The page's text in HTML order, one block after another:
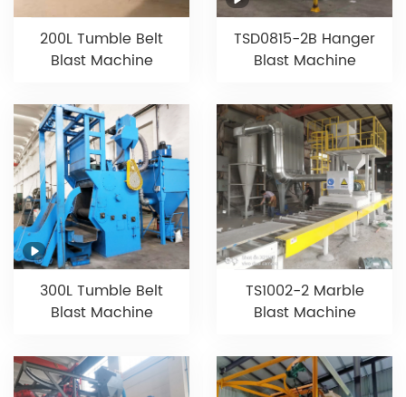
200L Tumble Belt
Blast Machine
TSD0815-2B Hanger
Blast Machine
300L Tumble Belt
Blast Machine
TS1002-2 Marble
Blast Machine